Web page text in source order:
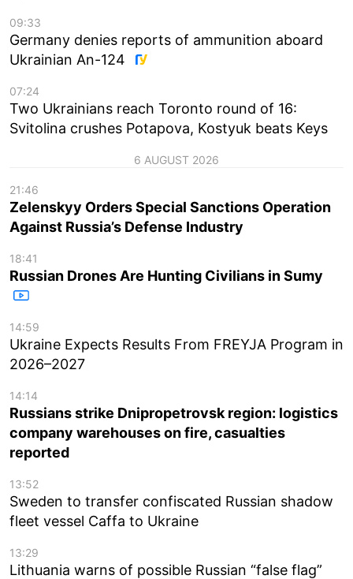
09:33
Germany denies reports of ammunition aboard
Ukrainian An-124
07:24
Two Ukrainians reach Toronto round of 16:
Svitolina crushes Potapova, Kostyuk beats Keys
6 AUGUST 2026
21:46
Zelenskyy Orders Special Sanctions Operation
Against Russia’s Defense Industry
18:41
Russian Drones Are Hunting Civilians in Sumy
14:59
Ukraine Expects Results From FREYJA Program in
2026–2027
14:14
Russians strike Dnipropetrovsk region: logistics
company warehouses on fire, casualties
reported
13:52
Sweden to transfer confiscated Russian shadow
fleet vessel Caffa to Ukraine
13:29
Lithuania warns of possible Russian “false flag”